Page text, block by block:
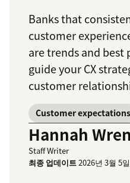
Banks that
customer
are trends and best
guide your CX
customer
Customer expectations
Hannah Wren
Staff Writer
최종 업데이트2026년 3월 5일